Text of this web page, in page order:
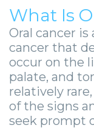
Oral
Pathology
Surgery
Operative
Implants
X-
Guide
-
Guided
Facial
Trauma
Stories
What Is
Oral cancer is
cancer that
occur on the
palate, and
relatively
of the signs
seek prompt